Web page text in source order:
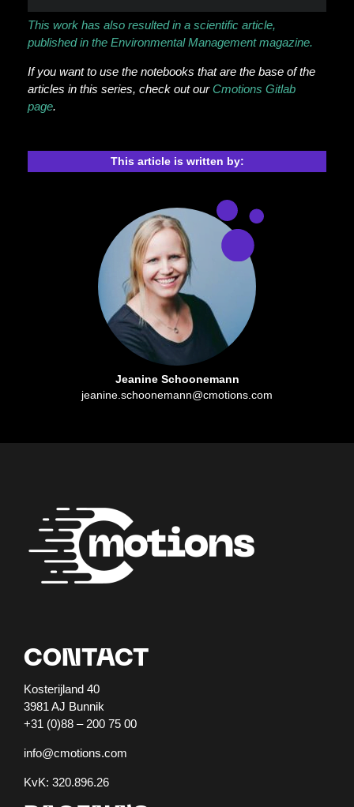
This work has also resulted in a scientific article,
published in the Environmental Management magazine.
If you want to use the notebooks that are the base of the
articles in this series, check out ourCmotions Gitlab
page.
This article is written by:
Jeanine Schoonemann
jeanine.schoonemann@cmotions.com
CONTACT
Kosterijland 40
3981 AJ Bunnik
+31 (0)88 – 200 75 00
info@cmotions.com
KvK: 320.896.26